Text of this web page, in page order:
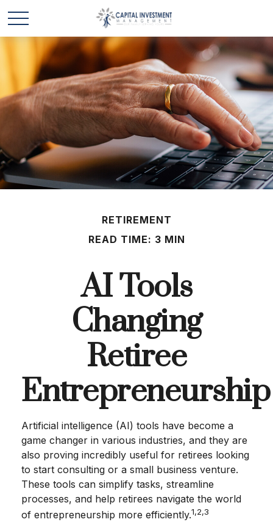
RETIREMENT
READ TIME: 3 MIN
AI Tools
Changing
Retiree
Entrepreneurship
Artificial intelligence (AI) tools have become a
game changer in various industries, and they are
also proving incredibly useful for retirees looking
to start consulting or a small business venture.
These tools can simplify tasks, streamline
processes, and help retirees navigate the world
of entrepreneurship more efficiently.1,2,3